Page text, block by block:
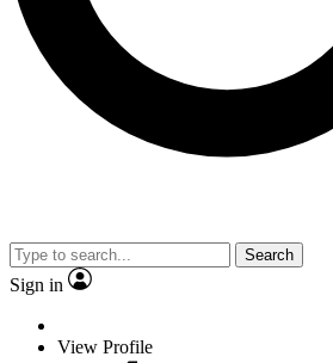
Search
Sign in
View Profile